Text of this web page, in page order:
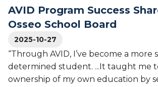
u
p
r
i
n
t
r
L
e
g
a
c
y
d
d
l
e
S
h
o
AVID Program Success
Osseo School Board
2025-10-27
“Through AVID, I’ve become a more
determined student. ...It taught me
ownership of my own education by